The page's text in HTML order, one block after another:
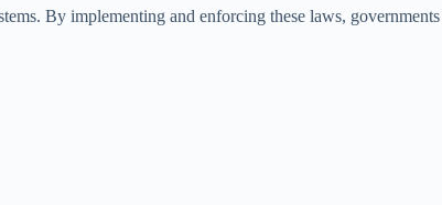
By implementing and enforcing these laws, governments